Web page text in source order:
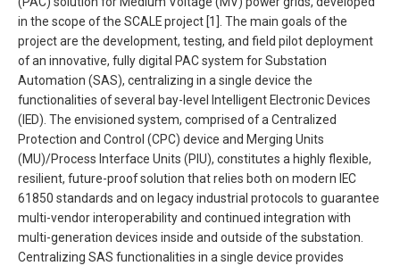
in the scope of the SCALE project [1]. The main goals of the
project are the development, testing, and field pilot deployment
of an innovative, fully digital PAC system for Substation
Automation (SAS), centralizing in a single device the
functionalities of several bay-level Intelligent Electronic Devices
(IED). The envisioned system, comprised of a Centralized
Protection and Control (CPC) device and Merging Units
(MU)/Process Interface Units (PIU), constitutes a highly flexible,
resilient, future-proof solution that relies both on modern IEC
61850 standards and on legacy industrial protocols to guarantee
multi-vendor interoperability and continued integration with
multi-generation devices inside and outside of the substation.
Centralizing SAS functionalities in a single device provides